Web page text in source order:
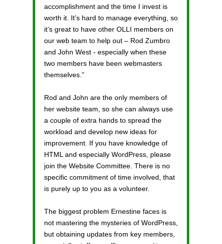
accomplishment and the time I invest is
worth it. It’s hard to manage everything, so
it’s great to have other OLLI members on
our web team to help out – Rod Zumbro
and John West - especially when these
two members have been webmasters
themselves.”
Rod and John are the only members of
her website team, so she can always use
a couple of extra hands to spread the
workload and develop new ideas for
improvement. If you have knowledge of
HTML and especially WordPress, please
join the Website Committee. There is no
specific commitment of time involved, that
is purely up to you as a volunteer.
The biggest problem Ernestine faces is
not mastering the mysteries of WordPress,
but obtaining updates from key members,